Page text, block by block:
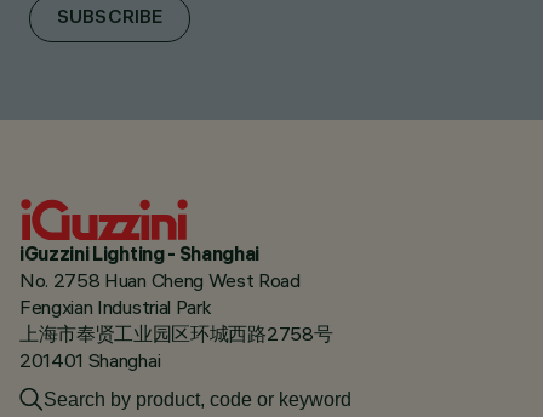
SUBSCRIBE
iGuzzini Lighting - Shanghai
No. 2758 Huan Cheng West Road
Fengxian Industrial Park
上海市奉贤工业园区环城西路2758号
201401 Shanghai